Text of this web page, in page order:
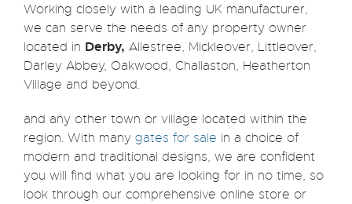
Working closely with a leading UK manufacturer,
we can serve the needs of any property owner
located in Derby, Allestree, Mickleover, Littleover,
Darley Abbey, Oakwood, Challaston, Heatherton
Village and beyond.
and any other town or village located within the
region. With many gates for sale in a choice of
modern and traditional designs, we are confident
you will find what you are looking for in no time, so
look through our comprehensive online store or